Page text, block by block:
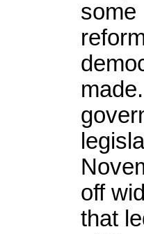
some
off
that